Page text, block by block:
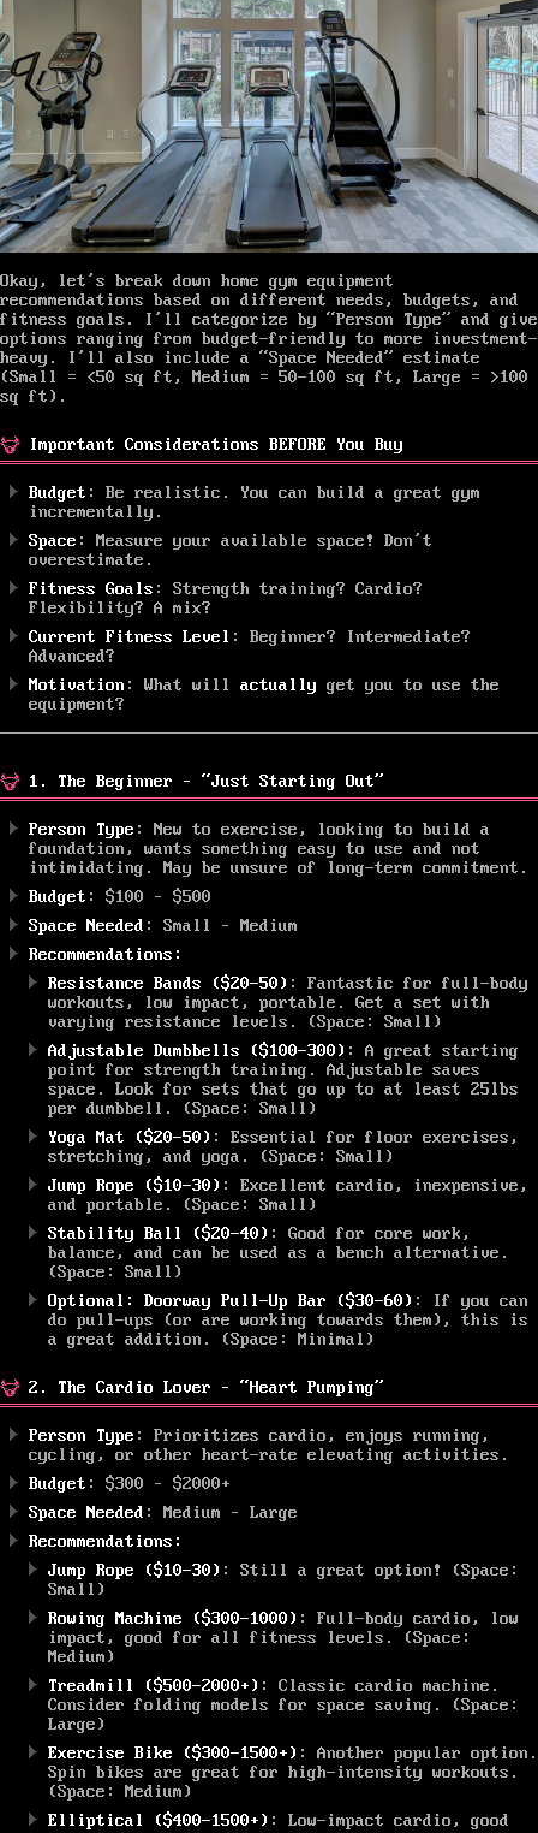
Okay, let’s break down home gym equipment
recommendations based on different needs, budgets, and
fitness goals. I’ll categorize by “Person Type” and give
options ranging from budget-friendly to more investment-
heavy. I’ll also include a “Space Needed” estimate
(Small = <50 sq ft, Medium = 50-100 sq ft, Large = >100
sq ft).
Important Considerations BEFORE You Buy
Budget : Be realistic. You can build a great gym
incrementally.
Space : Measure your available space! Don’t
overestimate.
Fitness Goals : Strength training? Cardio?
Flexibility? A mix?
Current Fitness Level : Beginner? Intermediate?
Advanced?
Motivation : What will actually get you to use the
equipment?
1. The Beginner – “Just Starting Out”
Person Type : New to exercise, looking to build a
foundation, wants something easy to use and not
intimidating. May be unsure of long-term commitment.
Budget : $100 – $500
Space Needed : Small – Medium
Recommendations:
Resistance Bands ($20-50) : Fantastic for full-body
workouts, low impact, portable. Get a set with
varying resistance levels. (Space: Small)
Adjustable Dumbbells ($100-300) : A great starting
point for strength training. Adjustable saves
space. Look for sets that go up to at least 25lbs
per dumbbell. (Space: Small)
Yoga Mat ($20-50) : Essential for floor exercises,
stretching, and yoga. (Space: Small)
Jump Rope ($10-30) : Excellent cardio, inexpensive,
and portable. (Space: Small)
Stability Ball ($20-40) : Good for core work,
balance, and can be used as a bench alternative.
(Space: Small)
Optional: Doorway Pull-Up Bar ($30-60) : If you can
do pull-ups (or are working towards them), this is
a great addition. (Space: Minimal)
2. The Cardio Lover – “Heart Pumping”
Person Type : Prioritizes cardio, enjoys running,
cycling, or other heart-rate elevating activities.
Budget : $300 – $2000+
Space Needed : Medium – Large
Recommendations:
Jump Rope ($10-30) : Still a great option! (Space:
Small)
Rowing Machine ($300-1000) : Full-body cardio, low
impact, good for all fitness levels. (Space:
Medium)
Treadmill ($500-2000+) : Classic cardio machine.
Consider folding models for space saving. (Space:
Large)
Exercise Bike ($300-1500+) : Another popular option.
Spin bikes are great for high-intensity workouts.
(Space: Medium)
Elliptical ($400-1500+) : Low-impact cardio, good